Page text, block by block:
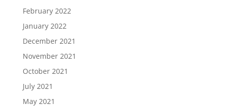
February 2022
January 2022
December 2021
November 2021
October 2021
July 2021
May 2021